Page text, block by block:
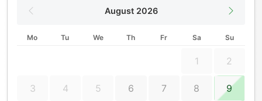
August 2026
Mo Tu We Th Fr Sa Su
1 2
3 4 5 6 7 8 9